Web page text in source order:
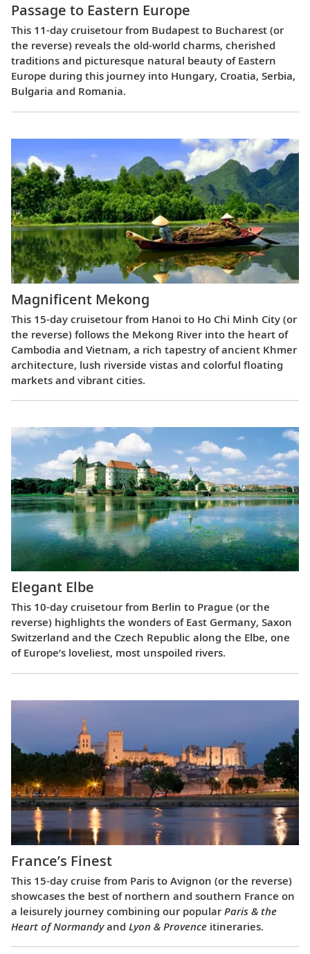
Passage to Eastern Europe
This 11-day cruisetour from Budapest to Bucharest (or
the reverse) reveals the old-world charms, cherished
traditions and picturesque natural beauty of Eastern
Europe during this journey into Hungary, Croatia, Serbia,
Bulgaria and Romania.
Magnificent Mekong
This 15-day cruisetour from Hanoi to Ho Chi Minh City (or
the reverse) follows the Mekong River into the heart of
Cambodia and Vietnam, a rich tapestry of ancient Khmer
architecture, lush riverside vistas and colorful floating
markets and vibrant cities.
Elegant Elbe
This 10-day cruisetour from Berlin to Prague (or the
reverse) highlights the wonders of East Germany, Saxon
Switzerland and the Czech Republic along the Elbe, one
of Europe’s loveliest, most unspoiled rivers.
France’s Finest
This 15-day cruise from Paris to Avignon (or the reverse)
showcases the best of northern and southern France on
a leisurely journey combining our popularParis & the
Heart of Normandyand Lyon & Provence itineraries.